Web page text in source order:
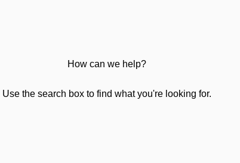
How can we help?
Use the search box to find what you're looking for.